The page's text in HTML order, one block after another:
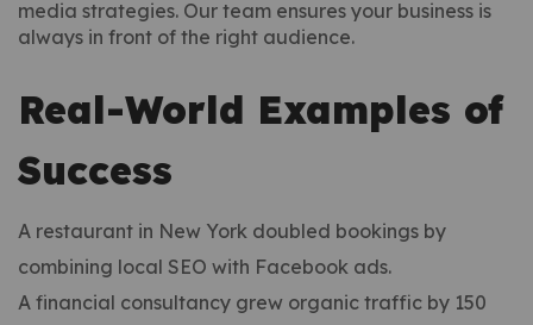
media strategies. Our team ensures your business is
always in front of the right audience.
Real-World Examples of
Success
A restaurant in New York doubled bookings by
combining local SEO with Facebook ads.
A financial consultancy grew organic traffic by 150